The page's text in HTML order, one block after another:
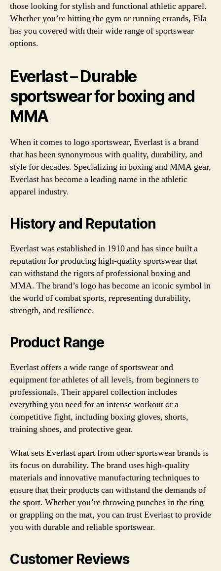
those looking for stylish and functional athletic apparel.
Whether you’re hitting the gym or running errands, Fila
has you covered with their wide range of sportswear
options.
Everlast – Durable
sportswear for boxing and
MMA
When it comes to logo sportswear, Everlast is a brand
that has been synonymous with quality, durability, and
style for decades. Specializing in boxing and MMA gear,
Everlast has become a leading name in the athletic
apparel industry.
History and Reputation
Everlast was established in 1910 and has since built a
reputation for producing high-quality sportswear that
can withstand the rigors of professional boxing and
MMA. The brand’s logo has become an iconic symbol in
the world of combat sports, representing durability,
strength, and resilience.
Product Range
Everlast offers a wide range of sportswear and
equipment for athletes of all levels, from beginners to
professionals. Their apparel collection includes
everything you need for an intense workout or a
competitive fight, including boxing gloves, shorts,
training shoes, and protective gear.
What sets Everlast apart from other sportswear brands is
its focus on durability. The brand uses high-quality
materials and innovative manufacturing techniques to
ensure that their products can withstand the demands of
the sport. Whether you’re throwing punches in the ring
or grappling on the mat, you can trust Everlast to provide
you with durable and reliable sportswear.
Customer Reviews